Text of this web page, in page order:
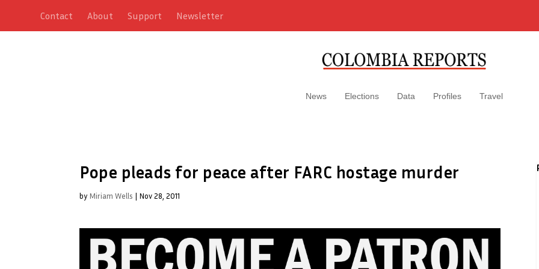
Contact About Support Newsletter
News Elections Data Profiles Travel
Pope pleads for peace after FARC hostage murder
by Miriam Wells | Nov 28, 2011